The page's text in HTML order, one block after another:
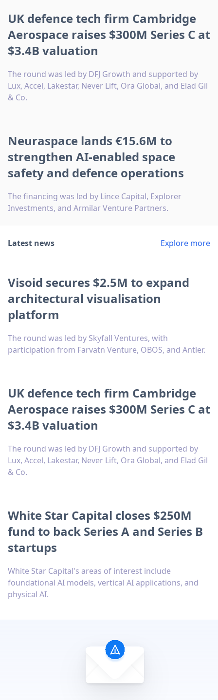
UK defence tech firm Cambridge
Aerospace raises $300M Series C at
$3.4B valuation
The round was led by DFJ Growth and supported by
Lux, Accel, Lakestar, Never Lift, Ora Global, and Elad Gil
& Co.
Neuraspace lands €15.6M to
strengthen AI-enabled space
safety and defence operations
The financing was led by Lince Capital, Explorer
Investments, and Armilar Venture Partners.
Latest news Explore more
Visoid secures $2.5M to expand
architectural visualisation
platform
The round was led by Skyfall Ventures, with
participation from Farvatn Venture, OBOS, and Antler.
UK defence tech firm Cambridge
Aerospace raises $300M Series C at
$3.4B valuation
The round was led by DFJ Growth and supported by
Lux, Accel, Lakestar, Never Lift, Ora Global, and Elad Gil
& Co.
White Star Capital closes $250M
fund to back Series A and Series B
startups
White Star Capital's areas of interest include
foundational AI models, vertical AI applications, and
physical AI.